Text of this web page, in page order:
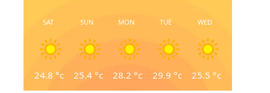
SAT
24.8 °c
SUN
25.4 °c
MON
28.2 °c
TUE
29.9 °c
WED
25.5 °c